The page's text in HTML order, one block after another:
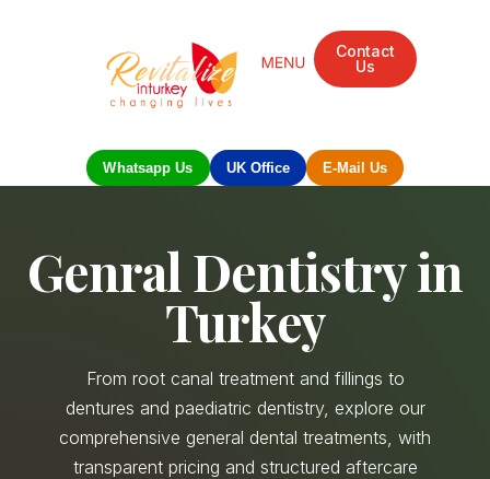
Contact
Us
Whatsapp Us UK Office E-Mail Us
Genral Dentistry in
Turkey
From root canal treatment and fillings to
dentures and paediatric dentistry, explore our
comprehensive general dental treatments, with
transparent pricing and structured aftercare